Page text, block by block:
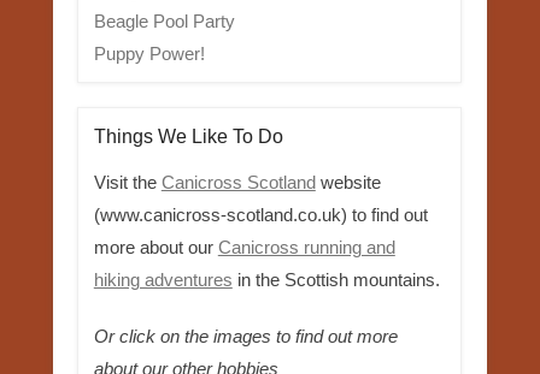
Beagle Pool Party
Puppy Power!
Things We Like To Do
Visit the Canicross Scotlandwebsite
(www.canicross-scotland.co.uk) to find out
more about our Canicross running and
hiking adventures in the Scottish mountains.
Or click on the images to find out more
about our other hobbies